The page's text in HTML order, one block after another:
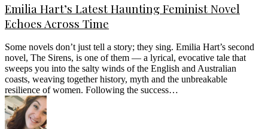
Emilia Hart’s Latest Haunting Feminist Novel
Echoes Across Time
Some novels don’t just tell a story; they sing. Emilia Hart’s second
novel, The Sirens, is one of them — a lyrical, evocative tale that
sweeps you into the salty winds of the English and Australian
coasts, weaving together history, myth and the unbreakable
resilience of women. Following the success…